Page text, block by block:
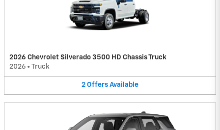
2026 Chevrolet Silverado 3500 HD Chassis Truck
2026 • Truck
2 Offers Available